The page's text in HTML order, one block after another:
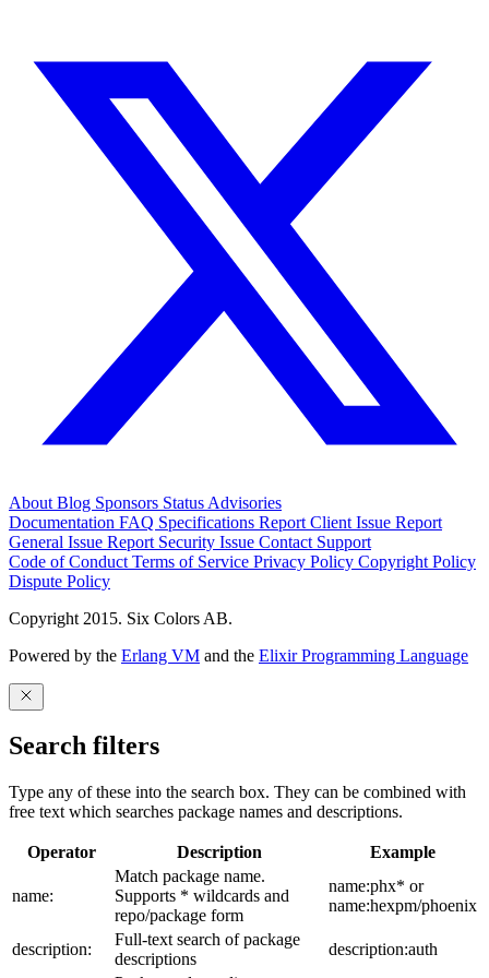
About Blog Sponsors Status Advisories
Documentation FAQ Specifications Report Client Issue Report
General Issue Report Security Issue Contact Support
Code of Conduct Terms of Service Privacy Policy Copyright Policy
Dispute Policy
Copyright 2015. Six Colors AB.
Powered by the Erlang VM and the Elixir Programming Language
Search filters
Type any of these into the search box. They can be combined with
free text which searches package names and descriptions.
Operator Description Example
name:
Match package name.
Supports * wildcards and
repo/package form
name:phx* or
name:hexpm/phoenix
description:
Full-text search of package
descriptions
description:auth